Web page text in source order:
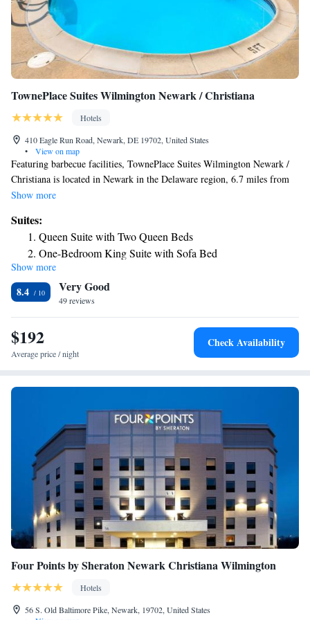
TownePlace Suites Wilmington Newark / Christiana
Hotels
410 Eagle Run Road, Newark, DE 19702, United States
•
View on map
Featuring barbecue facilities, TownePlace Suites Wilmington Newark /
Christiana is located in Newark in the Delaware region, 6.7 miles from
Old Dutch House and 13 miles from Delaware Museum of Natural
desk. The hotel features family rooms. At the hotel, each room has a
desk. Complete with a private bathroom equipped with a bath or shower
and free toiletries, guest rooms at TownePlace Suites Wilmington
Newark / Christiana have a flat-screen TV and air conditioning, and
selected rooms are equipped with a seating area. All rooms will provide
guests with a fridge. The daily breakfast offers buffet, continental or
American options. The accommodation has a sun terrace. A business
center and laundry facilities are available at TownePlace Suites
Wilmington Newark / Christiana. Tennis Courts is 5 miles from the
hotel, while Dayett Station is 5.1 miles away. The nearest airport is New
Christiana.
Show more
Suites:
Queen Suite with Two Queen Beds
One-Bedroom King Suite with Sofa Bed
Show more
8.4 Very Good
49 reviews
$192
Average price / night
Check Availability
Four Points by Sheraton Newark Christiana Wilmington
Hotels
56 S. Old Baltimore Pike, Newark, 19702, United States